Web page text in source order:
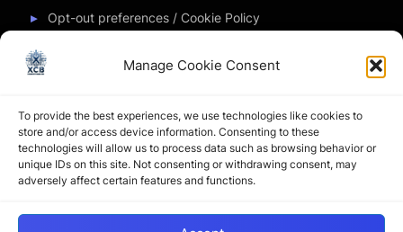
Manage Cookie Consent
To provide the best experiences, we use technologies like cookies to
store and/or access device information. Consenting to these
technologies will allow us to process data such as browsing behavior or
unique IDs on this site. Not consenting or withdrawing consent, may
adversely affect certain features and functions.
Opt-out preferences / Cookie Policy
Partner Sites
CryptoChickZ
CryptoButthead
Pamela and Denise